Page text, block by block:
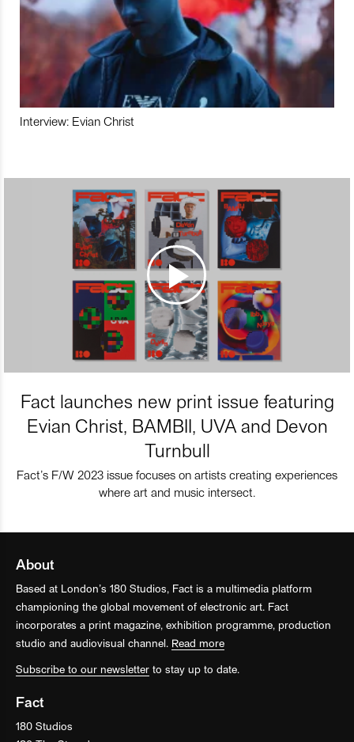
Interview: Evian Christ
Fact launches new print issue featuring
Evian Christ, BAMBII, UVA and Devon
Turnbull
Fact’s F/W 2023 issue focuses on artists creating experiences
where art and music intersect.
About
Based at London’s 180 Studios, Fact is a multimedia platform
championing the global movement of electronic art. Fact
incorporates a print magazine, exhibition programme, production
studio and audiovisual channel. Read more
Subscribe to our newsletter to stay up to date.
Fact
180 Studios